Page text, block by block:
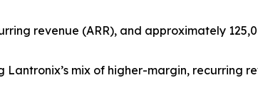
revenue (ARR), and approximately
mix of higher-margin, recurring